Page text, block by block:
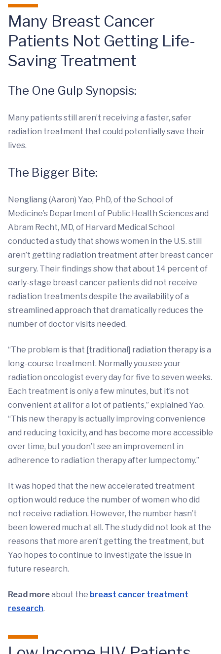
Many Breast Cancer
Patients Not Getting Life-
Saving Treatment
The One Gulp Synopsis:
Many patients still aren’t receiving a faster, safer
radiation treatment that could potentially save their
lives.
The Bigger Bite:
Nengliang (Aaron) Yao, PhD, of the School of
Medicine’s Department of Public Health Sciences and
Abram Recht, MD, of Harvard Medical School
conducted a study that shows women in the U.S. still
aren’t getting radiation treatment after breast cancer
surgery. Their findings show that about 14 percent of
early-stage breast cancer patients did not receive
radiation treatments despite the availability of a
streamlined approach that dramatically reduces the
number of doctor visits needed.
“The problem is that [traditional] radiation therapy is a
long-course treatment. Normally you see your
radiation oncologist every day for five to seven weeks.
Each treatment is only a few minutes, but it’s not
convenient at all for a lot of patients,” explained Yao.
“This new therapy is actually improving convenience
and reducing toxicity, and has become more accessible
over time, but you don’t see an improvement in
adherence to radiation therapy after lumpectomy.”
It was hoped that the new accelerated treatment
option would reduce the number of women who did
not receive radiation. However, the number hasn’t
been lowered much at all. The study did not look at the
reasons that more aren’t getting the treatment, but
Yao hopes to continue to investigate the issue in
future research.
Read moreabout the breast cancer treatment
research.